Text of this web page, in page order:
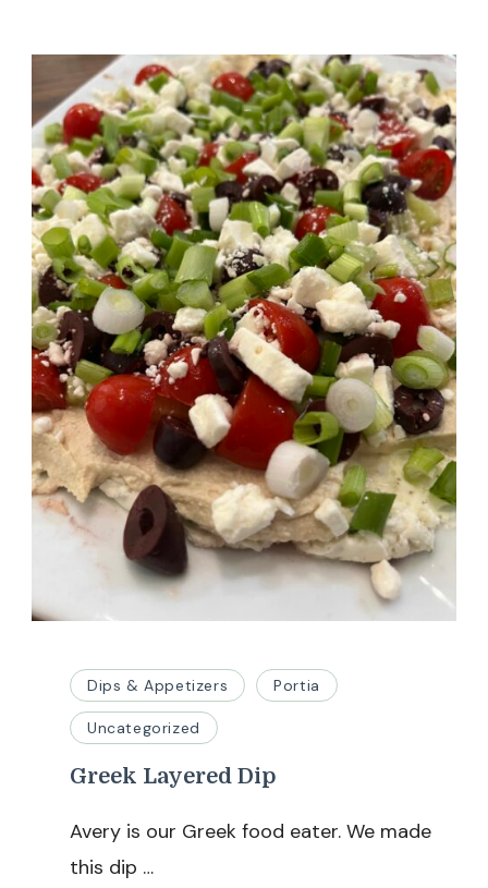
Dips & Appetizers Portia
Uncategorized
Greek Layered Dip
Avery is our Greek food eater. We made
this dip …